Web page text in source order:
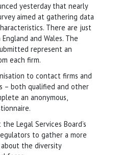
yesterday that nearly
aimed at gathering data
There are just
and Wales. The
represent an
each firm.
to contact firms and
– both qualified and other
an anonymous,
Legal Services Board’s
to gather a more
the diversity